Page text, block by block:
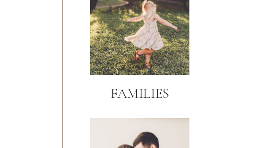
FAMILIES